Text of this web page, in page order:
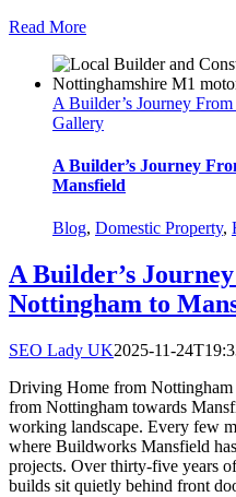
Read More
A Builder’s Journey
Gallery
A Builder’s Journey
Mansfield
Blog, Domestic Property,
A Builder’s
Nottingham to
SEO Lady UK2025-11-
Driving Home from
from Nottingham towards
working landscape. Every few
where Buildworks Mansfield
projects. Over thirty-five years
builds sit quietly behind front